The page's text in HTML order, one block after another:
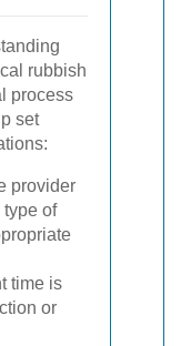
rubbish
process
set
provider
of
time is
or